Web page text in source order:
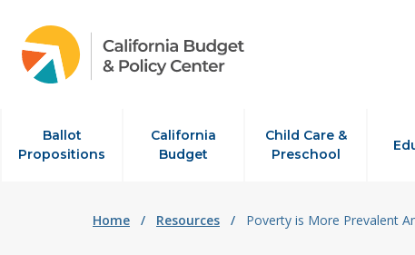
Ballot
Propositions
California
Budget
Child Care &
Preschool
Home / Resources / Poverty is More Prevalent